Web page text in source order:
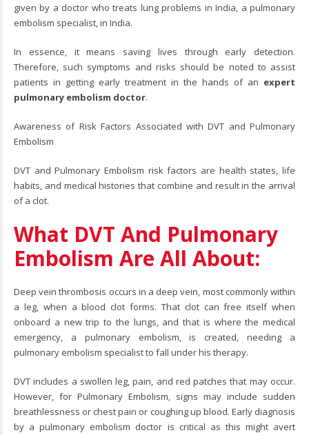
given by a doctor who treats lung problems in India, a pulmonary
embolism specialist, in India.
In essence, it means saving lives through early detection.
Therefore, such symptoms and risks should be noted to assist
patients in getting early treatment in the hands of an expert
pulmonary embolism doctor.
Awareness of Risk Factors Associated with DVT and Pulmonary
Embolism
DVT and Pulmonary Embolism risk factors are health states, life
habits, and medical histories that combine and result in the arrival
of a clot.
What DVT And Pulmonary
Embolism Are All About:
Deep vein thrombosis occurs in a deep vein, most commonly within
a leg, when a blood clot forms. That clot can free itself when
onboard a new trip to the lungs, and that is where the medical
emergency, a pulmonary embolism, is created, needing a
pulmonary embolism specialist to fall under his therapy.
DVT includes a swollen leg, pain, and red patches that may occur.
However, for Pulmonary Embolism, signs may include sudden
breathlessness or chest pain or coughing up blood. Early diagnosis
by a pulmonary embolism doctor is critical as this might avert